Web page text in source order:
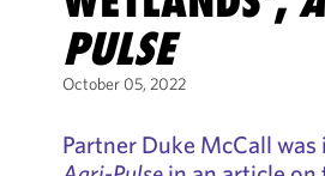
PULSE
October 05, 2022
Partner Duke McCall